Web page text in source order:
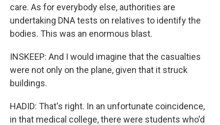
care. As for everybody else, authorities are
undertaking DNA tests on relatives to identify the
bodies. This was an enormous blast.
INSKEEP: And I would imagine that the casualties
were not only on the plane, given that it struck
buildings.
HADID: That's right. In an unfortunate coincidence,
in that medical college, there were students who'd